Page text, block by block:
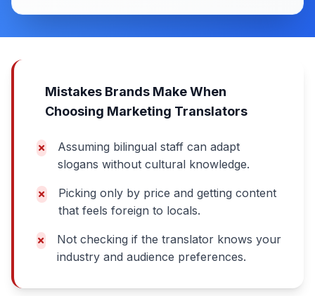
Mistakes Brands Make When
Choosing Marketing Translators
Assuming bilingual staff can adapt
slogans without cultural knowledge.
Picking only by price and getting content
that feels foreign to locals.
Not checking if the translator knows your
industry and audience preferences.